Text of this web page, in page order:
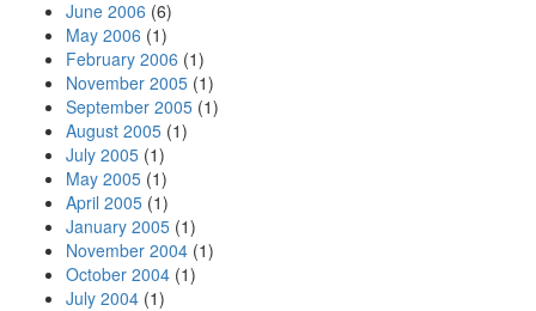
June 2006 (6)
May 2006 (1)
February 2006 (1)
November 2005 (1)
September 2005 (1)
August 2005 (1)
July 2005 (1)
May 2005 (1)
April 2005 (1)
January 2005 (1)
November 2004 (1)
October 2004 (1)
July 2004 (1)